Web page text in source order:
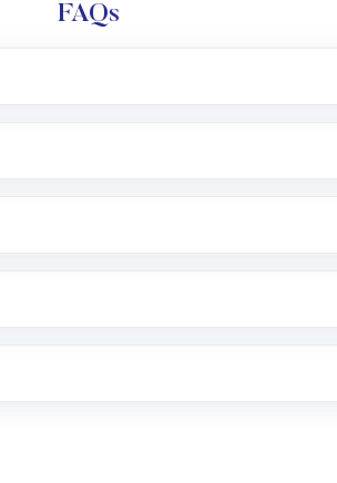
FAQs
Motilal Oswal which includes KYC